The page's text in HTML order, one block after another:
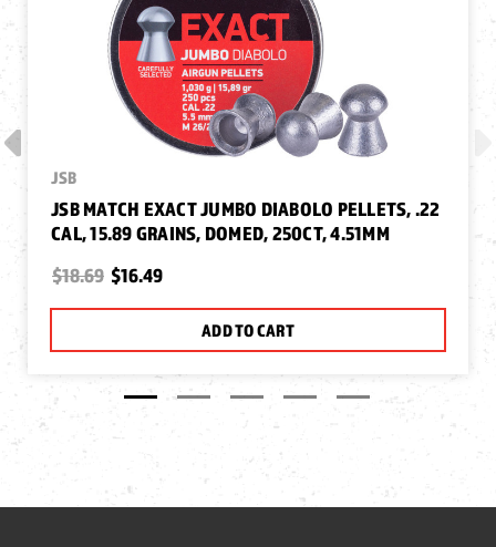
JSB
JSB MATCH EXACT JUMBO DIABOLO PELLETS, .22
CAL, 15.89 GRAINS, DOMED, 250CT, 4.51MM
$18.69 $16.49
ADD TO CART